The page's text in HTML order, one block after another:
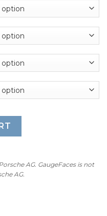
Gauge Faces - OPTIONS
AG. GaugeFaces is not
AG.